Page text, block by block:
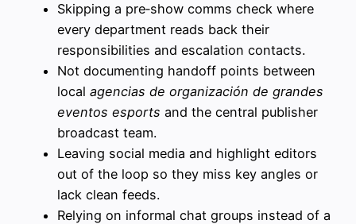
Skipping a pre‑show comms check where
every department reads back their
responsibilities and escalation contacts.
Not documenting handoff points between
local agencias de organización de grandes
eventos esports and the central publisher
broadcast team.
Leaving social media and highlight editors
out of the loop so they miss key angles or
lack clean feeds.
Relying on informal chat groups instead of a